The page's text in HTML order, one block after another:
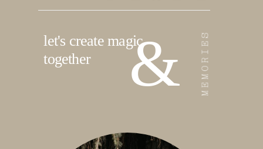
let's create magic
together
&